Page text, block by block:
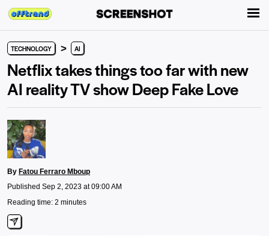
TECHNOLOGY > AI
Netflix takes things too far with new
AI reality TV show Deep Fake Love
By Fatou Ferraro Mboup
Published Sep 2, 2023 at 09:00 AM
Reading time: 2 minutes